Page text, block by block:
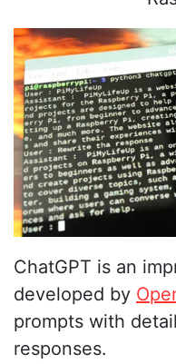
ChatGPT is an
developed by
prompts with
responses.